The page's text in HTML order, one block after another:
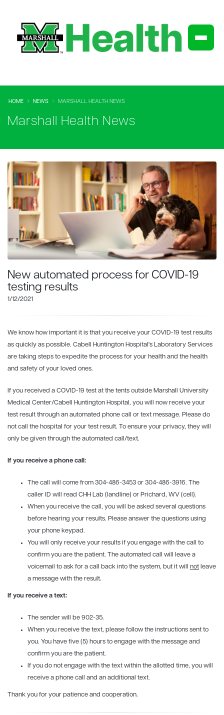
HOME NEWS MARSHALL HEALTH NEWS
Marshall Health News
New automated process for COVID-19
testing results
1/12/2021
We know how important it is that you receive your COVID-19 test results
as quickly as possible. Cabell Huntington Hospital's Laboratory Services
are taking steps to expedite the process for your health and the health
and safety of your loved ones.
If you received a COVID-19 test at the tents outside Marshall University
Medical Center/Cabell Huntington Hospital, you will now receive your
test result through an automated phone call or text message. Please do
not call the hospital for your test result. To ensure your privacy, they will
only be given through the automated call/text.
If you receive a phone call:
The call will come from 304-486-3453 or 304-486-3916. The
caller ID will read CHH Lab (landline) or Prichard, WV (cell).
When you receive the call, you will be asked several questions
before hearing your results. Please answer the questions using
your phone keypad.
You will only receive your results if you engage with the call to
confirm you are the patient. The automated call will leave a
voicemail to ask for a call back into the system, but it will not leave
a message with the result.
If you receive a text:
The sender will be 902-35.
When you receive the text, please follow the instructions sent to
you. You have five (5) hours to engage with the message and
confirm you are the patient.
If you do not engage with the text within the allotted time, you will
receive a phone call and an additional text.
Thank you for your patience and cooperation.